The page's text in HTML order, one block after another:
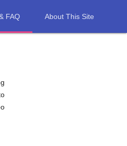
FAQ About This Site